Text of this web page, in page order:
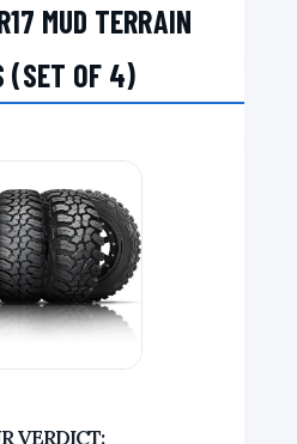
MUD TERRAIN
(SET OF 4)